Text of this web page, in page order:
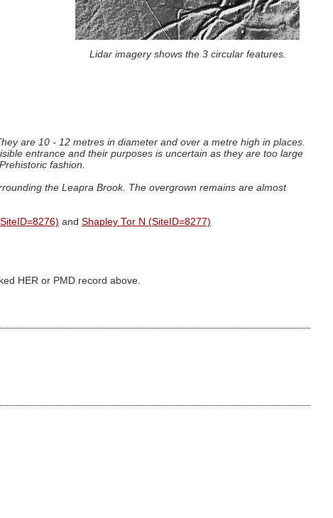
Lidar imagery shows the 3 circular features.
are 10 - 12 metres in diameter and over a metre high in places.
entrance and their purposes is uncertain as they are too large
fashion.
the Leapra Brook. The overgrown remains are almost
and Shapley Tor N (SiteID=8277)
HER or PMD record above.